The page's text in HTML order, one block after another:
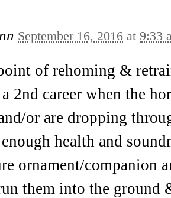
September 16, 2016 at 9:33
of rehoming &
2nd career when the
or are dropping
health and
ornament/companion
them into the ground